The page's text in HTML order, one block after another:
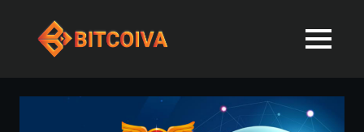
Exchange
Navigating
MENU